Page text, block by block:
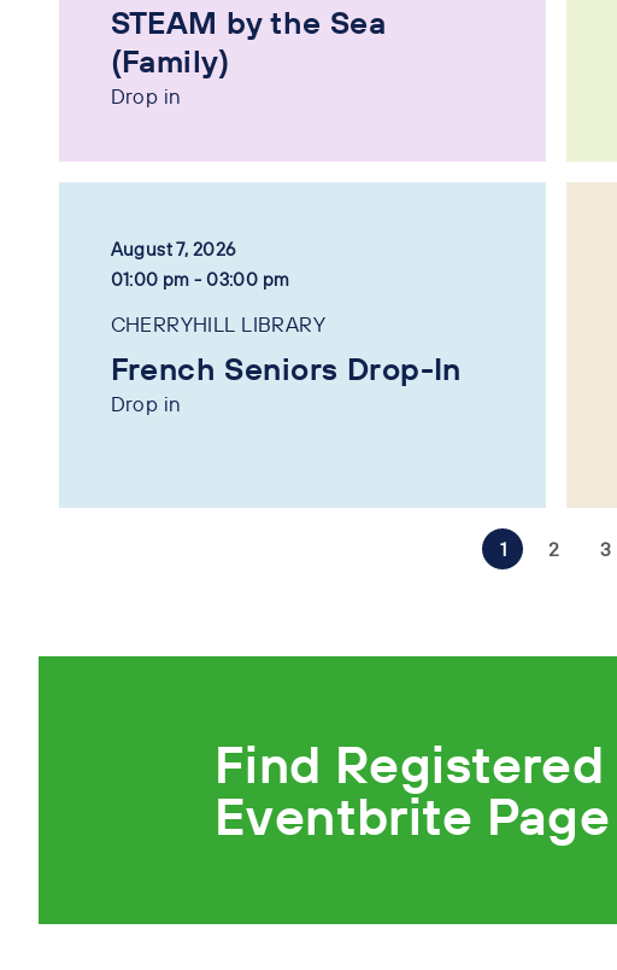
STEAM by the Sea
(Family)
Drop in
August 7, 2026
01:00 pm - 03:00 pm
CHERRYHILL LIBRARY
French Seniors Drop-In
Drop in
1 2 3
Find
Eventbrite Page